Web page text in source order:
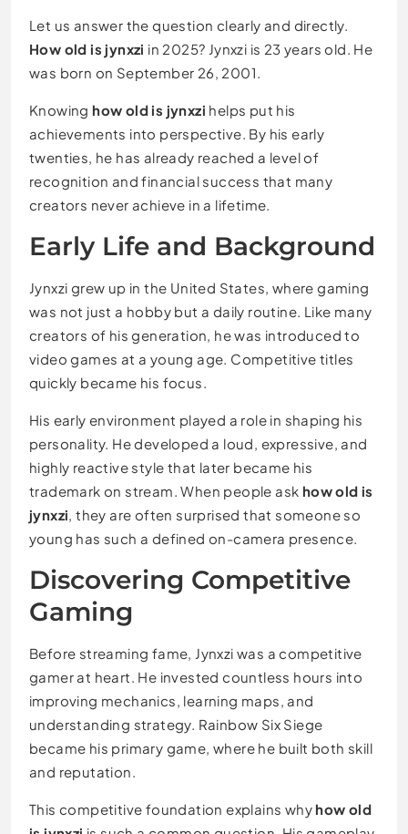
Let us answer the question clearly and directly.
How old is jynxzi in 2025? Jynxzi is 23 years old. He
was born on September 26, 2001.
Knowing how old is jynxzi helps put his
achievements into perspective. By his early
twenties, he has already reached a level of
recognition and financial success that many
creators never achieve in a lifetime.
Early Life and Background
Jynxzi grew up in the United States, where gaming
was not just a hobby but a daily routine. Like many
creators of his generation, he was introduced to
video games at a young age. Competitive titles
quickly became his focus.
His early environment played a role in shaping his
personality. He developed a loud, expressive, and
highly reactive style that later became his
trademark on stream. When people ask how old is
jynxzi, they are often surprised that someone so
young has such a defined on-camera presence.
Discovering Competitive
Gaming
Before streaming fame, Jynxzi was a competitive
gamer at heart. He invested countless hours into
improving mechanics, learning maps, and
understanding strategy. Rainbow Six Siege
became his primary game, where he built both skill
and reputation.
This competitive foundation explains why how old